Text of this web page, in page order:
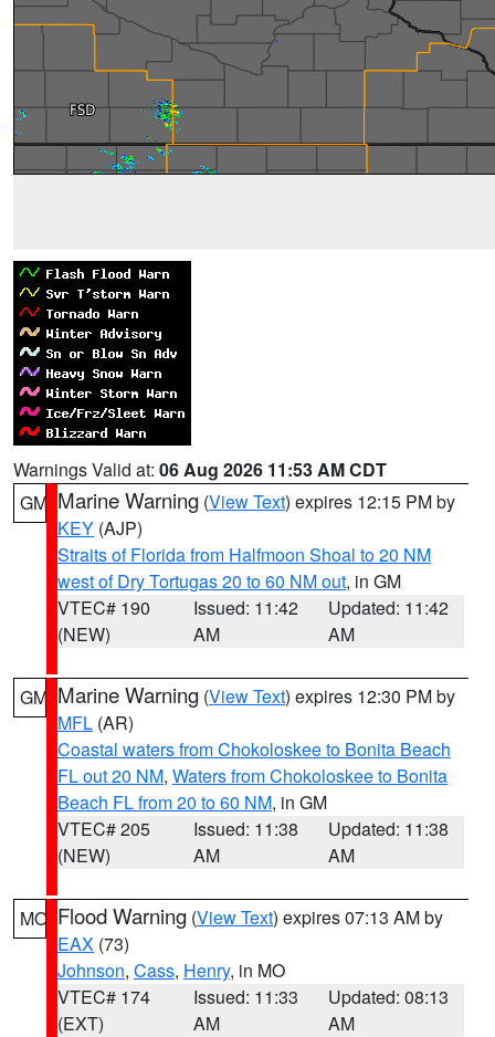
Warnings Valid at: 06 Aug 2026 11:53 AM CDT
GM Marine Warning (View Text) expires 12:15 PM by
KEY (AJP)
Straits of Florida from Halfmoon Shoal to 20 NM
west of Dry Tortugas 20 to 60 NM out, in GM
VTEC# 190
(NEW)
Issued: 11:42
AM
Updated: 11:42
AM
GM Marine Warning (View Text) expires 12:30 PM by
MFL (AR)
Coastal waters from Chokoloskee to Bonita Beach
FL out 20 NM, Waters from Chokoloskee to Bonita
Beach FL from 20 to 60 NM, in GM
VTEC# 205
(NEW)
Issued: 11:38
AM
Updated: 11:38
AM
MO Flood Warning (View Text) expires 07:13 AM by
EAX (73)
Johnson, Cass, Henry, in MO
VTEC# 174
(EXT)
Issued: 11:33
AM
Updated: 08:13
AM